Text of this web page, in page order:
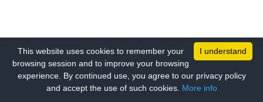
I understand
This website uses cookies to remember your
browsing session and to improve your browsing
experience. By continued use, you agree to our privacy policy
and accept the use of such cookies. More info